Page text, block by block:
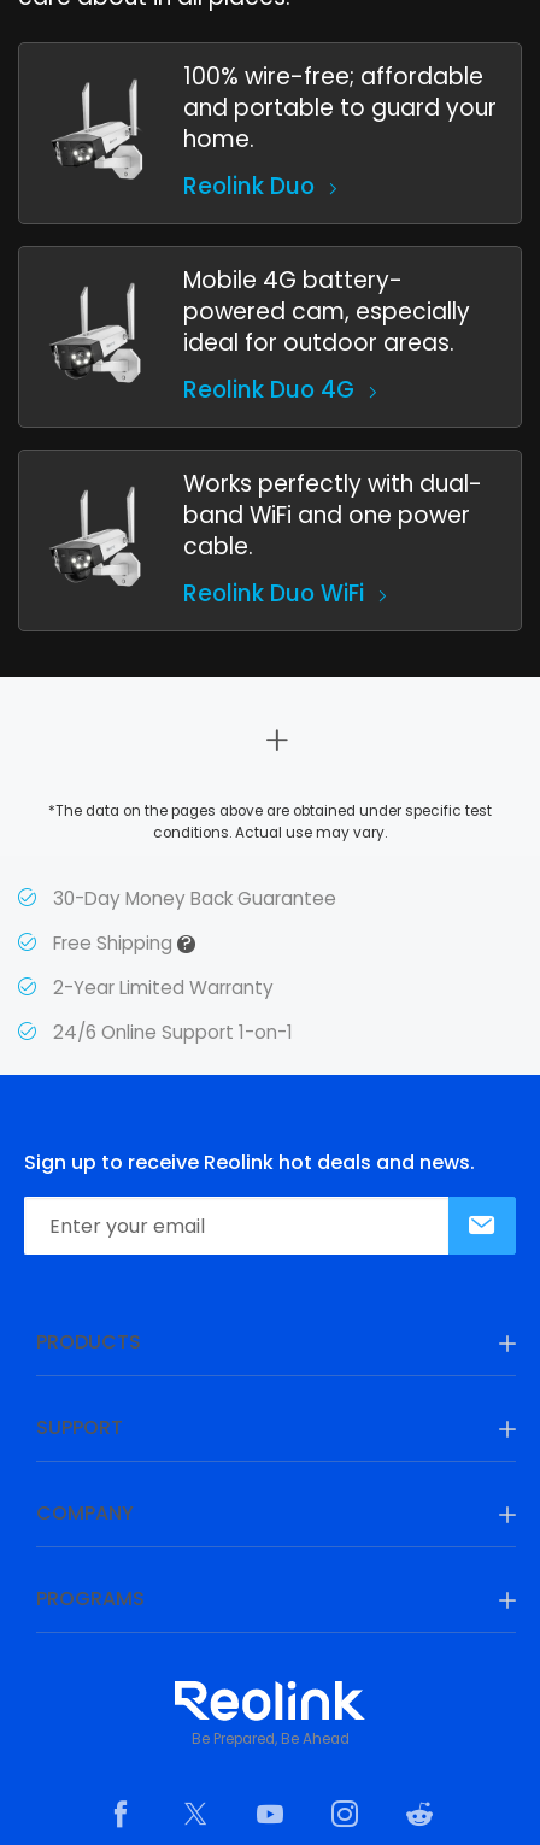
100% wire-free; affordable
and portable to guard your
home.
Reolink Duo
Mobile 4G battery-
powered cam, especially
ideal for outdoor areas.
Reolink Duo 4G
Works perfectly with dual-
band WiFi and one power
cable.
Reolink Duo WiFi
*The data on the pages above are obtained under specific test
conditions. Actual use may vary.
30-Day Money Back Guarantee
Free Shipping?
2-Year Limited Warranty
24/6 Online Support 1-on-1
Sign up to receive Reolink hot deals and news.
PRODUCTS
SUPPORT
COMPANY
PROGRAMS
Be Prepared, Be Ahead